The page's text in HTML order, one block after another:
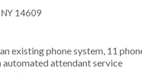
14609
existing phone system, 11
automated attendant service